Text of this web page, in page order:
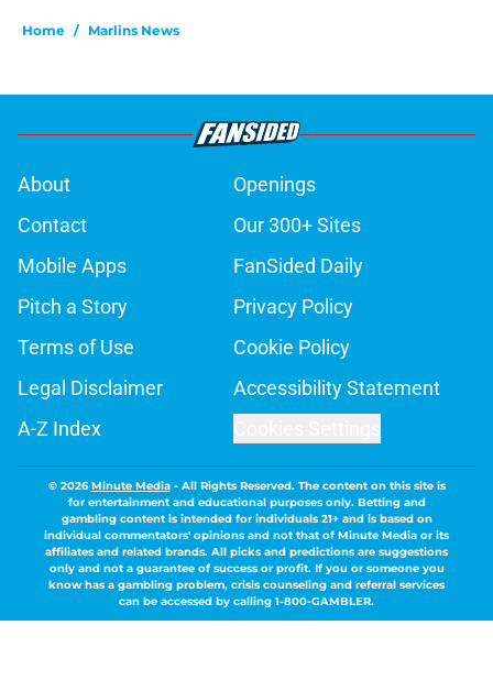
Home / Marlins News
About
Openings
Contact
Our 300+ Sites
Mobile Apps
FanSided Daily
Pitch a Story
Privacy Policy
Terms of Use
Cookie Policy
Legal Disclaimer
Accessibility Statement
A-Z Index
© 2026Minute Media- All Rights Reserved. The content on this site is
for entertainment and educational purposes only. Betting and
gambling content is intended for individuals 21+ and is based on
individual commentators' opinions and not that of Minute Media or its
affiliates and related brands. All picks and predictions are suggestions
only and not a guarantee of success or profit. If you or someone you
know has a gambling problem, crisis counseling and referral services
can be accessed by calling 1-800-GAMBLER.